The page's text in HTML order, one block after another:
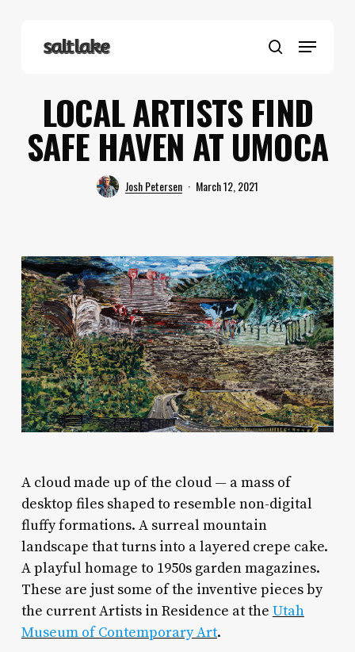
search
Menu
LOCAL ARTISTS FIND
SAFE HAVEN AT UMOCA
Josh Petersen March 12, 2021
Acloud made up of the cloud — a mass of
desktop files shaped to resemble non-digital
fluffy formations. A surreal mountain
landscape that turns into a layered crepe cake.
A playful homage to 1950s garden magazines.
These are just some of the inventive pieces by
the current Artists in Residence at the Utah
Museum of Contemporary Art.